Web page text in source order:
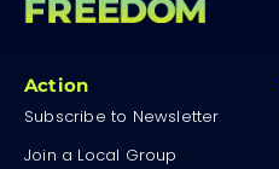
Action
Subscribe to Newsletter
Join a Local Group